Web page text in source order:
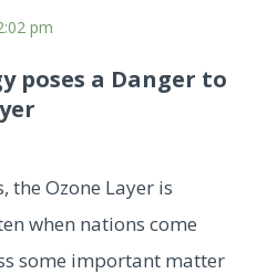
pm
poses a Danger to
the Ozone Layer is
when nations come
some important matter